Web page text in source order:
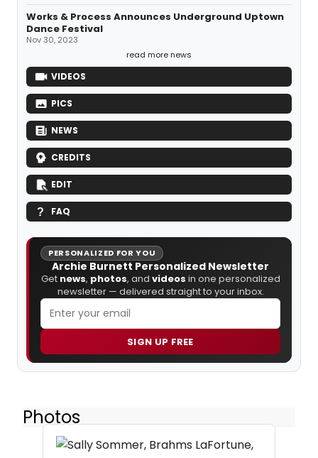
Works & Process Announces Underground Uptown
Dance Festival
Nov 30, 2023
read more news
VIDEOS
PICS
NEWS
CREDITS
EDIT
FAQ
PERSONALIZED FOR YOU
Archie Burnett Personalized Newsletter
Get news, photos, and videos in one personalized
newsletter — delivered straight to your inbox.
SIGN UP FREE
Photos